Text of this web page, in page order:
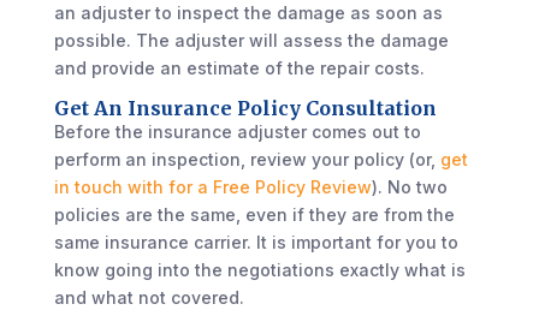
an adjuster to inspect the damage as soon as
possible. The adjuster will assess the damage
and provide an estimate of the repair costs.
Get An Insurance Policy Consultation
Before the insurance adjuster comes out to
perform an inspection, review your policy (or, get
in touch with for a Free Policy Review). No two
policies are the same, even if they are from the
same insurance carrier. It is important for you to
know going into the negotiations exactly what is
and what not covered.